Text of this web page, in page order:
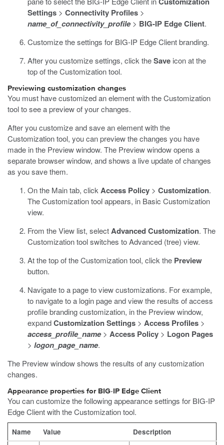
Settings > Connectivity Profiles >
name_of_connectivity_profile> BIG-IP Edge Client.
Customize the settings for BIG-IP Edge Client branding.
After you customize settings, click theSave icon at the
top of the Customization tool.
Previewing customization changes
You must have customized an element with the Customization
tool to see a preview of your changes.
After you customize and save an element with the
Customization tool, you can preview the changes you have
made in the Preview window. The Preview window opens a
separate browser window, and shows a live update of changes
as you save them.
On the Main tab, click Access Policy > Customization.
The Customization tool appears, in Basic Customization
view.
From the View list, selectAdvanced Customization. The
Customization tool switches to Advanced (tree) view.
At the top of the Customization tool, click the Preview
button.
Navigate to a page to view customizations. For example,
to navigate to a login page and view the results of access
profile branding customization, in the Preview window,
expandCustomization Settings > Access Profiles >
access_profile_name> Access Policy > Logon Pages
> logon_page_name.
The Preview window shows the results of any customization
changes.
Appearance properties for BIG-IP Edge Client
You can customize the following appearance settings for BIG-IP
Edge Client with the Customization tool.
Name Value
Description